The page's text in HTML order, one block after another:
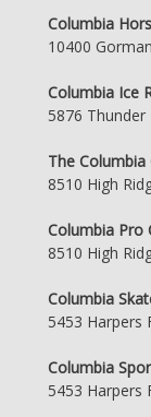
Columbia
10400
Columbia Ice
5876
The
8510 High
Columbia Pro
8510 High
Columbia
5453 Harpers
Columbia
5453 Harpers